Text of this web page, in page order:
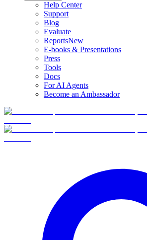
Help Center
Support
Blog
Evaluate
ReportsNew
E-books & Presentations
Press
Tools
Docs
For AI Agents
Become an Ambassador